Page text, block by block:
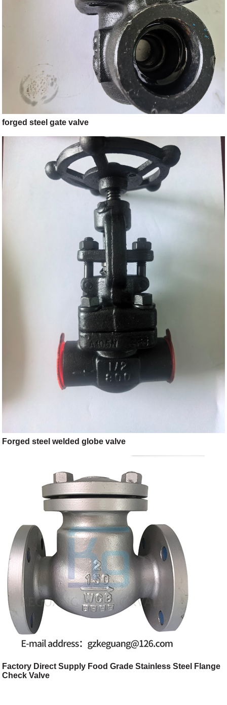
forged steel gate valve
Forged steel welded globe valve
Factory Direct Supply Food Grade Stainless Steel Flange
Check Valve